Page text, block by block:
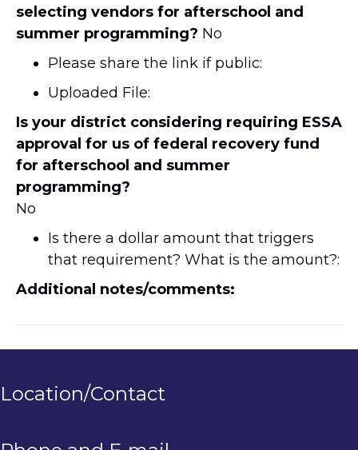
selecting vendors for afterschool and
summer programming? No
Please share the link if public:
Uploaded File:
Is your district considering requiring ESSA
approval for us of federal recovery fund
for afterschool and summer
programming?
No
Is there a dollar amount that triggers
that requirement? What is the amount?:
Additional notes/comments:
Location/Contact